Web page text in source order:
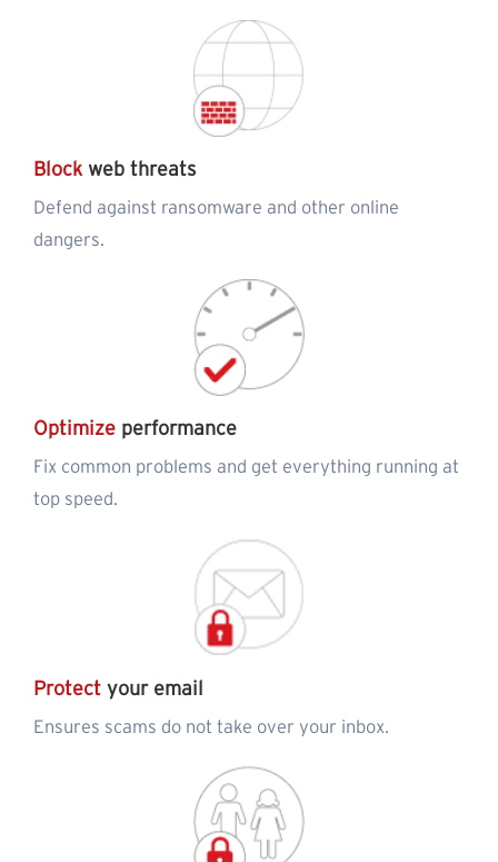
Block web threats
Defend against ransomware and other online
dangers.
Optimize performance
Fix common problems and get everything running at
top speed.
Protect your email
Ensures scams do not take over your inbox.